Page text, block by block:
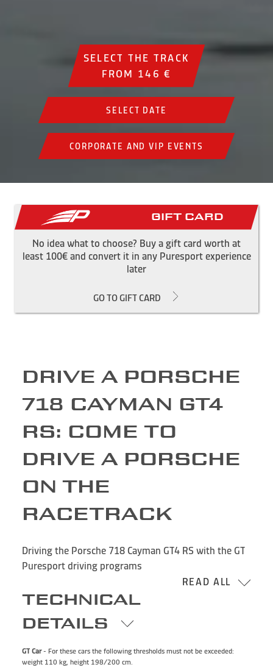
SELECT THE TRACK
FROM 146 €
SELECT DATE
CORPORATE AND VIP EVENTS
Gift Card
No idea what to choose? Buy a gift card worth at
least 100€ and convert it in any Puresport experience
later
GO TO GIFT CARD
DRIVE A PORSCHE
718 CAYMAN GT4
RS: COME TO
DRIVE A PORSCHE
ON THE
RACETRACK
Driving the Porsche 718 Cayman GT4 RS with the GT
Puresport driving programs
READ ALL
TECHNICAL
DETAILS
GT Car- For these cars the following thresholds must not be exceeded:
weight 110 kg, height 198/200 cm.